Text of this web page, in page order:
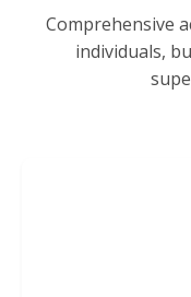
Comprehensive
individuals,